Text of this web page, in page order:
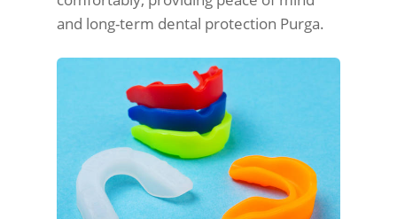
and long-term dental protection Purga.